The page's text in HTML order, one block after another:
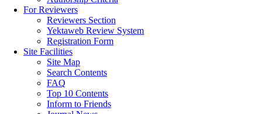
For Reviewers
Reviewers Section
Yektaweb Review System
Registration Form
Site Facilities
Site Map
Search Contents
FAQ
Top 10 Contents
Inform to Friends